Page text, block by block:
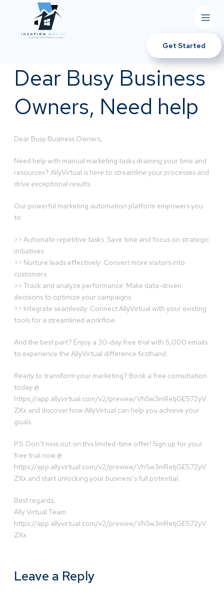
Get Started
Dear Busy Business
Owners, Need help
Dear Busy Business Owners,
Need help with manual marketing tasks draining your time and
resources? AllyVirtual is here to streamline your processes and
drive exceptional results.
Our powerful marketing automation platform empowers you
to:
>> Automate repetitive tasks: Save time and focus on strategic
initiatives.
>> Nurture leads effectively: Convert more visitors into
customers.
>> Track and analyze performance: Make data-driven
decisions to optimize your campaigns.
>> Integrate seamlessly: Connect AllyVirtual with your existing
tools for a streamlined workflow.
And the best part? Enjoy a 30-day free trial with 5,000 emails
to experience the AllyVirtual difference firsthand.
Ready to transform your marketing? Book a free consultation
today @
https://app.allyvirtual.com/v2/preview/VhSw3mRetjGE572yV
ZXx and discover how AllyVirtual can help you achieve your
goals.
P.S. Don’t miss out on this limited-time offer! Sign up for your
free trial now @
https://app.allyvirtual.com/v2/preview/VhSw3mRetjGE572yV
ZXx and start unlocking your business’s full potential.
Best regards,
Ally Virtual Team
https://app.allyvirtual.com/v2/preview/VhSw3mRetjGE572yV
ZXx
Leave a Reply